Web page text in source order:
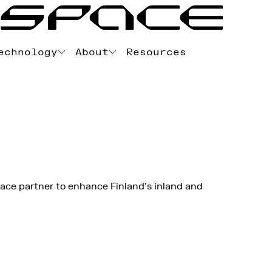
About Resources
partner to enhance Finland’s inland and